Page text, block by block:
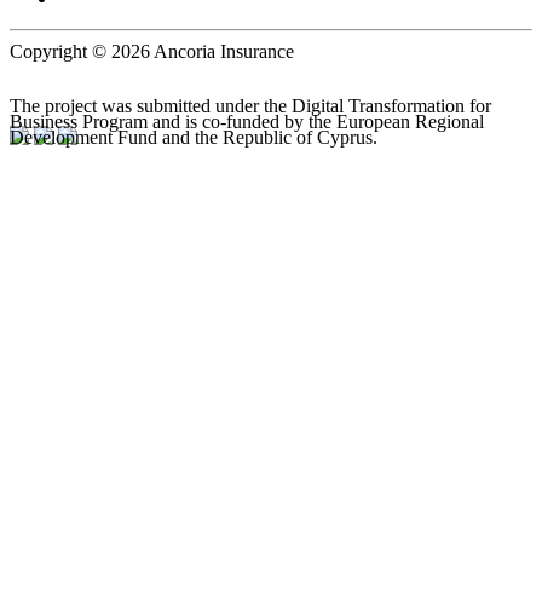
Copyright © 2026 Ancoria Insurance
The project was submitted under the Digital Transformation for
Business Program and is co-funded by the European Regional
Development Fund and the Republic of Cyprus.